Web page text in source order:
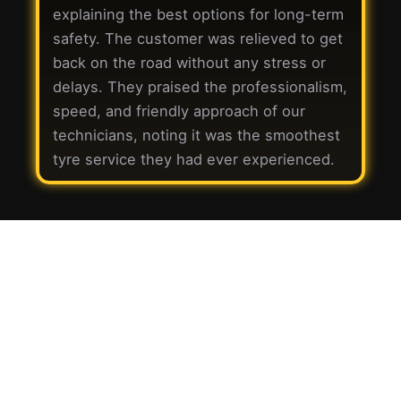
explaining the best options for long-term
safety. The customer was relieved to get
back on the road without any stress or
delays. They praised the professionalism,
speed, and friendly approach of our
technicians, noting it was the smoothest
tyre service they had ever experienced.